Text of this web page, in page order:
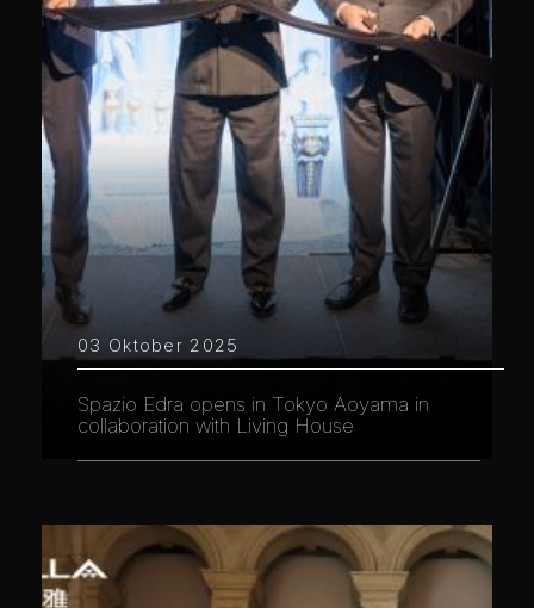
03 Oktober 2025
Spazio Edra opens in Tokyo Aoyama in
collaboration with Living House